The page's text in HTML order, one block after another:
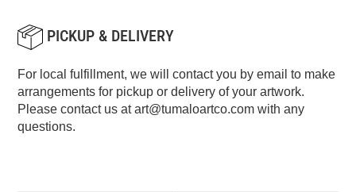
PICKUP & DELIVERY
For local fulfillment, we will contact you by email to make
arrangements for pickup or delivery of your artwork.
Please contact us atart@tumaloartco.com with any
questions.